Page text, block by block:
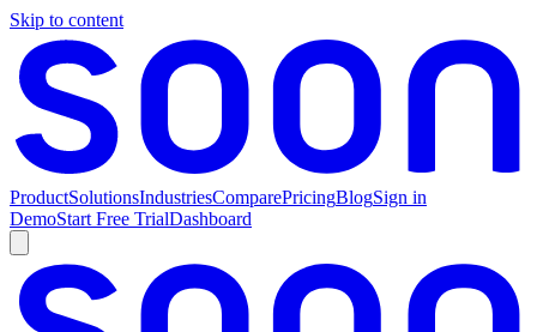
Skip to content
ProductSolutionsIndustriesComparePricingBlogSign in
DemoStart Free TrialDashboard